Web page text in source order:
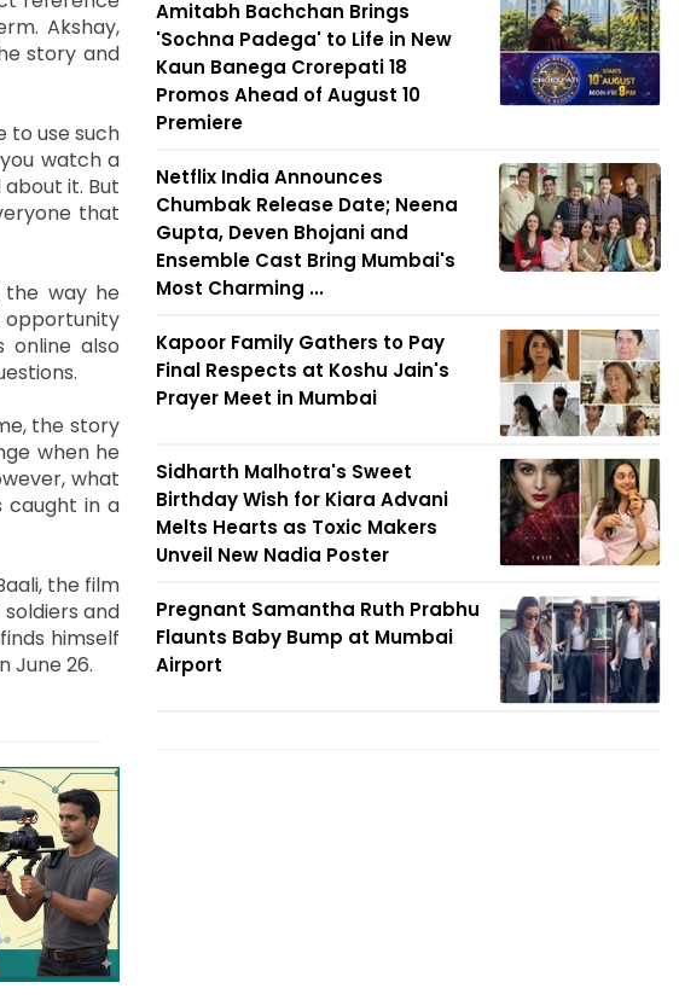
Akshay,
story and
to use such
watch a
it. But
that
way he
opportunity
also
the story
when he
what
caught in a
the film
and
himself
June 26.
Amitabh Bachchan Brings
'Sochna Padega' to Life in New
Kaun Banega Crorepati 18
Promos Ahead of August 10
Premiere
Netflix India Announces
Chumbak Release Date; Neena
Gupta, Deven Bhojani and
Ensemble Cast Bring Mumbai's
Most Charming ...
Kapoor Family Gathers to Pay
Final Respects at Koshu Jain's
Prayer Meet in Mumbai
Sidharth Malhotra's Sweet
Birthday Wish for Kiara Advani
Melts Hearts as Toxic Makers
Unveil New Nadia Poster
Pregnant Samantha Ruth Prabhu
Flaunts Baby Bump at Mumbai
Airport